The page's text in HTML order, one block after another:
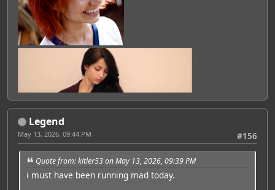
Legend
#156
May 13, 2026, 09:44 PM
Quote from: kitler53 on May 13, 2026, 09:39 PM
i must have been running mad today.